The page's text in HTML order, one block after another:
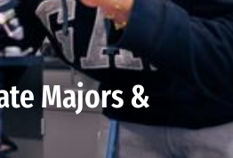
Majors &